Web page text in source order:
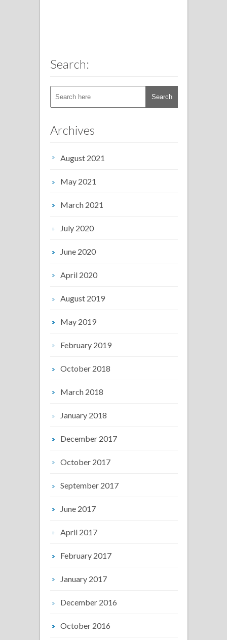
Search:
Archives
August 2021
May 2021
March 2021
July 2020
June 2020
April 2020
August 2019
May 2019
February 2019
October 2018
March 2018
January 2018
December 2017
October 2017
September 2017
June 2017
April 2017
February 2017
January 2017
December 2016
October 2016